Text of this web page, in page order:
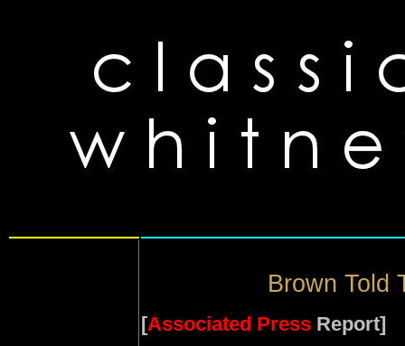
Brown Told
[Associated Press Report]